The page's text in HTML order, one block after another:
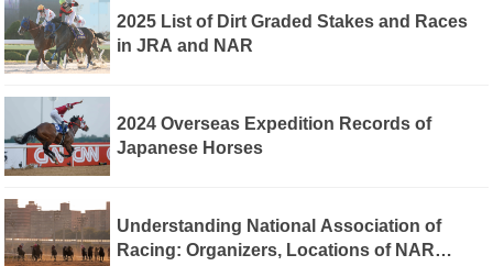
2025 List of Dirt Graded Stakes and Races
in JRA and NAR
2024 Overseas Expedition Records of
Japanese Horses
Understanding National Association of
Racing: Organizers, Locations of NAR